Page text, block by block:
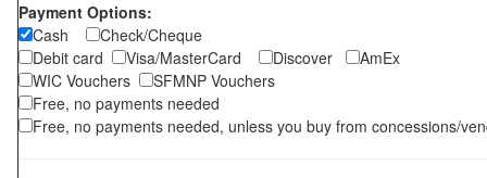
Payment Options:
Cash
Check/Cheque
Debit card
Visa/MasterCard Discover
AmEx
WIC Vouchers
SFMNP Vouchers
Free, no payments needed
Free, no payments needed, unless you buy from concessions/